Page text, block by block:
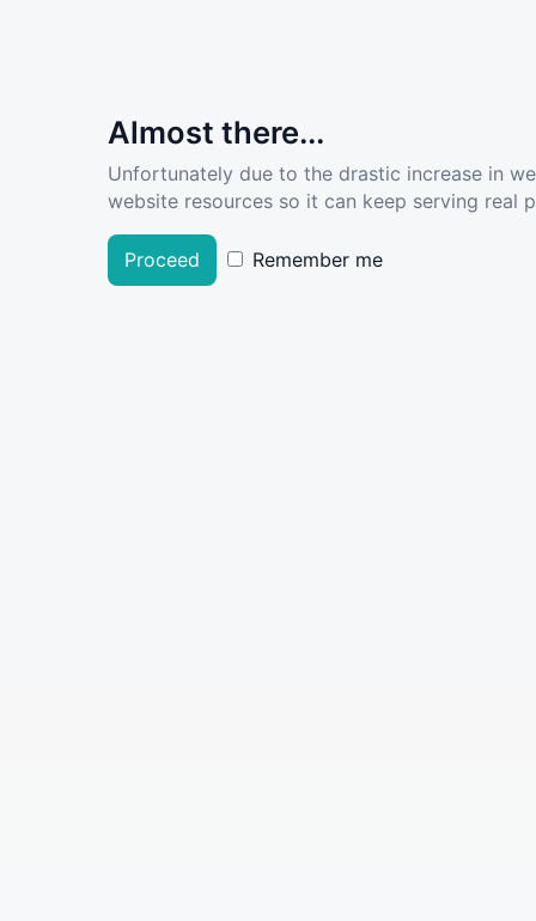
Almost there...
Unfortunately due to the drastic increase in
website resources so it can keep serving real
Proceed Remember me